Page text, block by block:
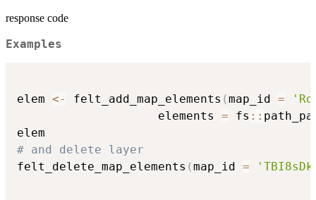
response code
Examples
elem <- felt_add_map_elements (map_id =
                    elements
= fs ::
# and delete layer
felt_delete_map_elements (map_id =